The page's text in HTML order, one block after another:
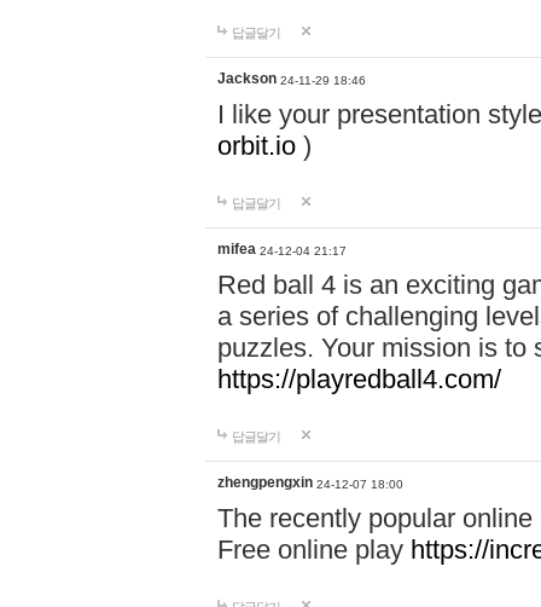
답글달기
Jackson 24-11-29 18:46
I like your presentation
orbit.io )
답글달기
mifea 24-12-04 21:17
Red ball 4 is an exciting
a series of challenging
puzzles. Your mission is to
https://playredball4.com/
답글달기
zhengpengxin 24-12-07 18:00
The recently popular
Free online play https://